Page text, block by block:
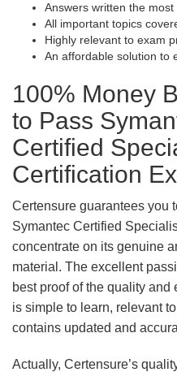
Answers written the
All important topics
Highly relevant to exam
An affordable solution to
100% Money
to Pass
Certified
Certification
Certensure guarantees you
Symantec Certified
concentrate on its genuine
material. The excellent
best proof of the quality and
is simple to learn, relevant
contains updated and
Actually, Certensure’s